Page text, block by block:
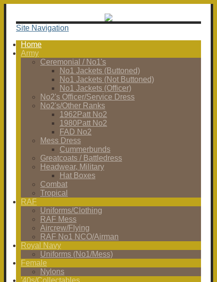
Site Navigation
Home
Army
Ceremonial / No1's
No1 Jackets (Buttoned)
No1 Jackets (Not Buttoned)
No1 Jackets (Officer)
No2's Officer/Service Dress
No2's/Other Ranks
1962Patt No2
1980Patt No2
FAD No2
Mess Dress
Cummerbunds
Greatcoats / Battledress
Headwear, Military
Hat Boxes
Combat
Tropical
RAF
Uniforms/Clothing
RAF Mess
Aircrew/Flying
RAF No1 NCO/Airman
Royal Navy
Uniforms (No1/Mess)
Female
Nylons
'40s/Collectables